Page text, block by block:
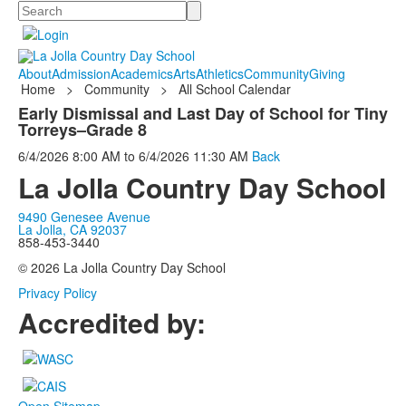
Search
AboutAdmissionAcademicsArtsAthleticsCommunityGiving
Home
> Community > All School Calendar
Early Dismissal and Last Day of School for Tiny
Torreys–Grade 8
6/4/2026 8:00 AM to 6/4/2026 11:30 AM Back
La Jolla Country Day School
9490 Genesee Avenue
La Jolla, CA 92037
858-453-3440
© 2026 La Jolla Country Day School
Privacy Policy
Accredited by: